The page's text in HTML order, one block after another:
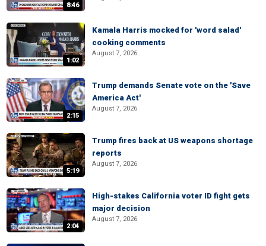
8:46
1:02
Kamala Harris mocked for 'word salad'
cooking comments
August 7, 2026
2:15
Trump demands Senate vote on the 'Save
America Act'
August 7, 2026
5:19
Trump fires back at US weapons shortage
reports
August 7, 2026
2:04
High-stakes California voter ID fight gets
major decision
August 7, 2026